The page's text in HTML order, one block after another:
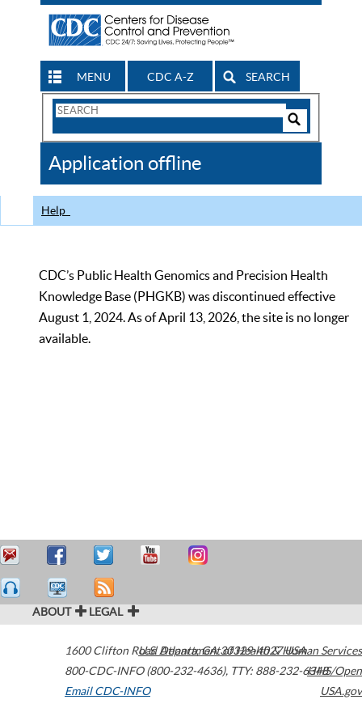
MENU CDC A-Z SEARCH
Search
CDC
Application offline
Help
CDC’s Public Health Genomics and Precision Health
Knowledge Base (PHGKB) was discontinued effective
August 1, 2024. As of April 13, 2026, the site is no longer
available.
ABOUT LEGAL
1600 Clifton Road Atlanta,GA30329-4027USA
800-CDC-INFO (800-232-4636), TTY: 888-232-6348
Email CDC-INFO
U.S. Department of Health & Human Services
HHS/Open
USA.gov